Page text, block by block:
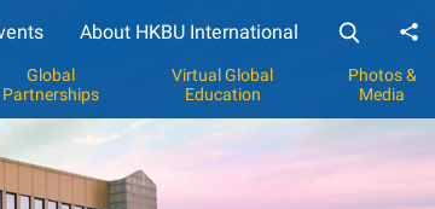
About HKBU International
Global
Partnerships
Virtual Global
Education
Photos &
Media